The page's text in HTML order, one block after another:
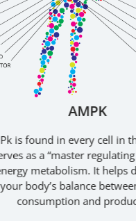
AMPK
is found in every cell in the
as a “master regulating
metabolism. It helps
body’s balance between
consumption and